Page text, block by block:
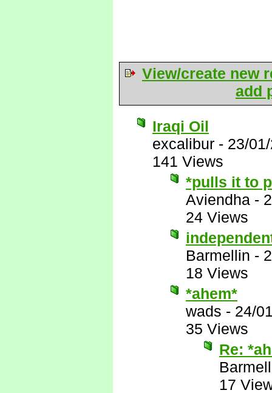
View/create new
add
Iraqi Oil
excalibur - 23/
141 Views
*pulls it to
Aviendha -
24 Views
Barmellin -
18 Views
*ahem*
wads - 24/
35 Views
Re:
17